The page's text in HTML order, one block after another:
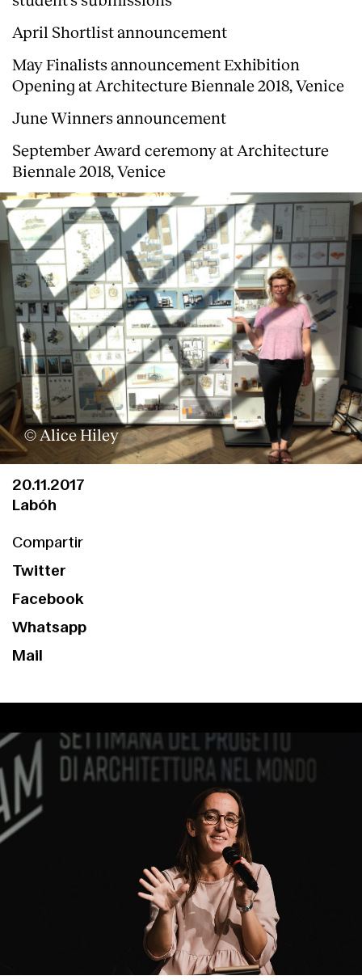
Clients
April Shortlist announcement
May Finalists announcement Exhibition
Opening at Architecture Biennale 2018, Venice
June Winners announcement
September Award ceremony at Architecture
Biennale 2018, Venice
© Alice Hiley
20.11.2017
Labóh
Compartir
Twitter
Facebook
Whatsapp
Mail